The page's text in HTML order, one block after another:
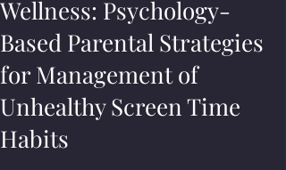
Wellness: Psychology-
Based Parental Strategies
for Management of
Unhealthy Screen Time
Habits